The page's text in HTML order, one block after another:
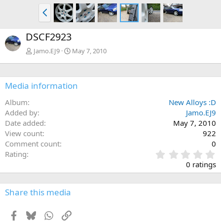
P
r
e
v
DSCF2923
Jamo.EJ9 May 7, 2010
Media information
Album
New Alloys :D
Added by
Jamo.EJ9
Date added
May 7, 2010
View count
922
Comment count
0
Rating
.
0
0
0 ratings
Share this media
Facebook
BlueskyWhatsApp
Link